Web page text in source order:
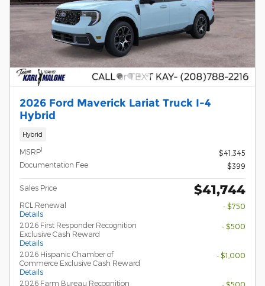
2026 Ford Maverick Lariat Truck I-4
Hybrid
Hybrid
MSRP1
$41,345
Documentation Fee
$399
Sales Price $41,744
RCL Renewal
Details
- $750
2026 First Responder Recognition
Exclusive Cash Reward
Details
- $500
2026 Hispanic Chamber of
Commerce Exclusive Cash Reward
Details
- $1,000
2026 Farm Bureau Recognition
- $500